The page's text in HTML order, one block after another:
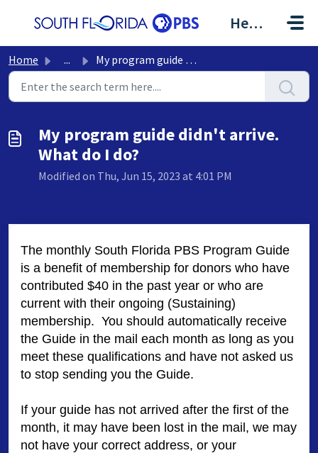
Skip to main content
Help Center
Home ... My program guide didn't arrive. What do I do?
My program guide didn't arrive.
What do I do?
Modified on Thu, Jun 15, 2023 at 4:01 PM
The monthly South Florida PBS Program Guide
is a benefit of membership for donors who have
contributed $40 in the past year or who are
current with their ongoing (Sustaining)
membership. You should automatically receive
the Guide in the mail each month as long as you
meet these qualifications and have not asked us
to stop sending you the Guide.
If your guide has not arrived after the first of the
month, it may have been lost in the mail, we may
not have your correct address, or your